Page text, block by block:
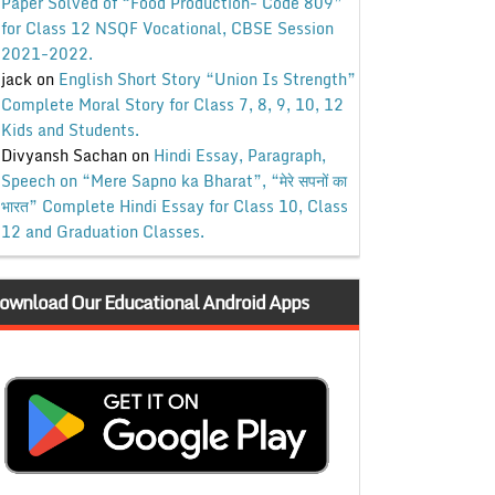
for Class 12 NSQF Vocational, CBSE Session
2021-2022.
jackon English Short Story “Union Is Strength”
Complete Moral Story for Class 7, 8, 9, 10, 12
Kids and Students.
Divyansh Sachanon Hindi Essay, Paragraph,
Speech on “Mere Sapno ka Bharat”, “मेरे सपनों का
भारत” Complete Hindi Essay for Class 10, Class
12 and Graduation Classes.
Our Educational Android Apps